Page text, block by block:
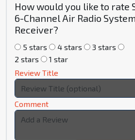
How would you like to rate
6-Channel Air Radio
Receiver?
5 stars 4 stars
3 stars
2 stars
1 star
Review Title
Comment